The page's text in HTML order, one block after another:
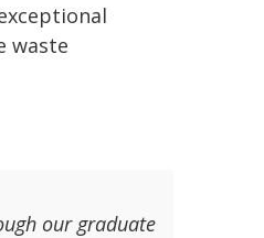
waste
our graduate